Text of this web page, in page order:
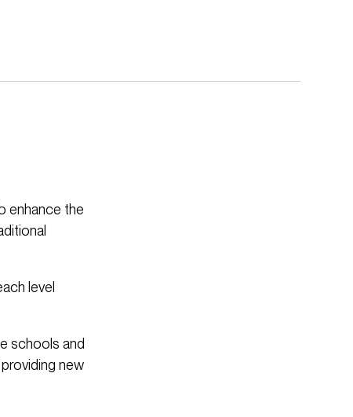
enhance the
level
schools and
new